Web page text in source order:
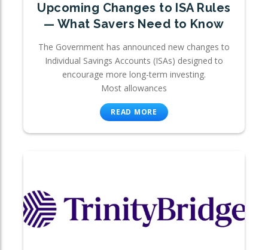
Upcoming Changes to ISA Rules
— What Savers Need to Know
The Government has announced new changes to
Individual Savings Accounts (ISAs) designed to
encourage more long-term investing.
Most allowances
READ MORE